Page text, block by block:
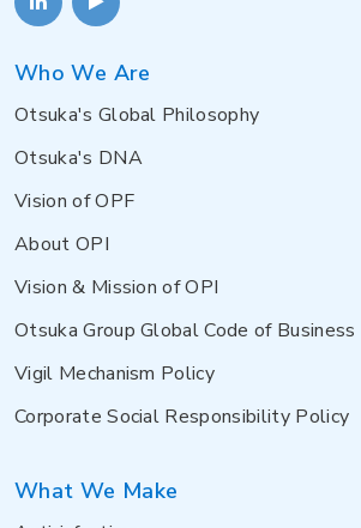
Who We Are
Otsuka's Global Philosophy
Otsuka's DNA
Vision of OPF
About OPI
Vision & Mission of OPI
Otsuka Group Global Code of Business
Vigil Mechanism Policy
Corporate Social Responsibility Policy
What We Make